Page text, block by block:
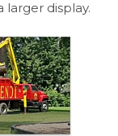
larger display.